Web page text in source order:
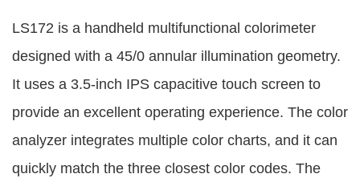
LS172 is a handheld multifunctional colorimeter
designed with a 45/0 annular illumination geometry.
It uses a 3.5-inch IPS capacitive touch screen to
provide an excellent operating experience. The color
analyzer integrates multiple color charts, and it can
quickly match the three closest color codes. The